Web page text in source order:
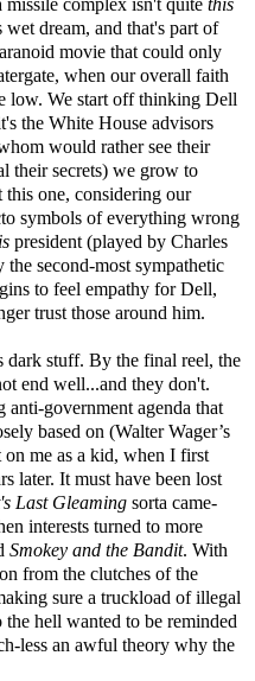
dream, and that's part of
movie that could only
when our overall faith
low. We start off thinking Dell
the White House advisors
would rather see their
their secrets) we grow to
one, considering our
symbols of everything wrong
president (played by Charles
second-most sympathetic
to feel empathy for Dell,
trust those around him.
dark stuff. By the final reel, the
end well...and they don't.
government agenda that
based on (Walter Wager’s
me as a kid, when I first
later. It must have been lost
Last Gleaming sorta came-
interests turned to more
Smokey and the Bandit. With
from the clutches of the
sure a truckload of illegal
hell wanted to be reminded
less an awful theory why the